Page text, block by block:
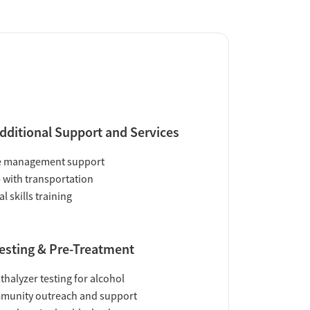
Support and Services
management support
with transportation
skills training
& Pre-Treatment
testing for alcohol
outreach and support